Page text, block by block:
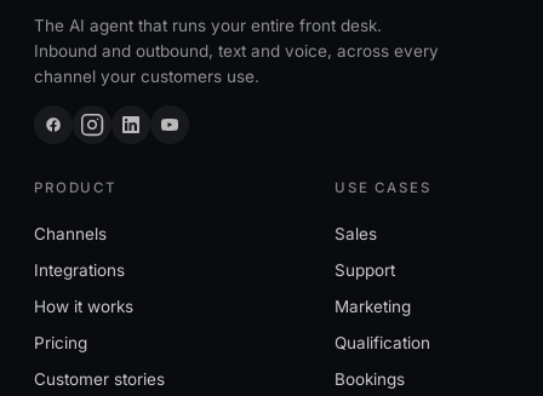
The AI agent that runs your entire front desk.
Inbound and outbound, text and voice, across every
channel your customers use.
PRODUCT
Channels
Integrations
How it works
Pricing
Customer stories
USE CASES
Sales
Support
Marketing
Qualification
Bookings